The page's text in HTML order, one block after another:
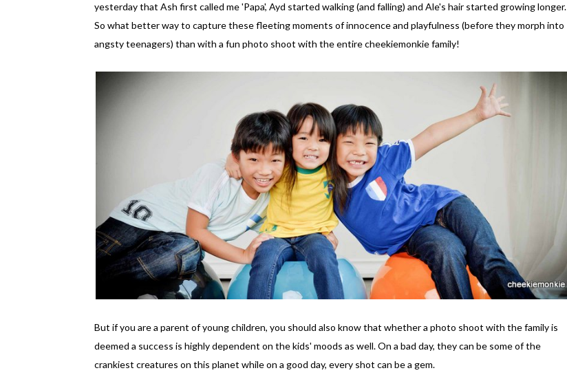
yesterday that Ash first called me 'Papa', Ayd started walking (and falling) and Ale's hair started growing longer.
So what better way to capture these fleeting moments of innocence and playfulness (before they morph into
angsty teenagers) than with a fun photo shoot with the entire cheekiemonkie family!
But if you are a parent of young children, you should also know that whether a photo shoot with the family is
deemed a success is highly dependent on the kids' moods as well. On a bad day, they can be some of the
crankiest creatures on this planet while on a good day, every shot can be a gem.